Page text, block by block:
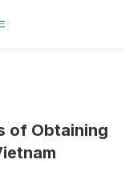
of Obtaining